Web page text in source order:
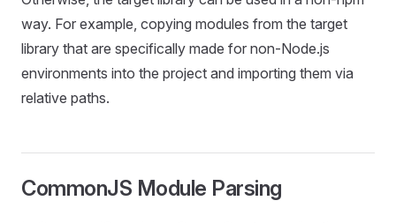
way. For example, copying modules from the target
library that are specifically made for non-Node.js
environments into the project and importing them via
relative paths.
CommonJS Module Parsing